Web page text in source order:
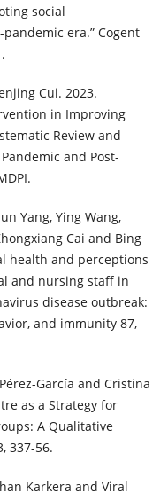
social
era.” Cogent
Cui. 2023.
in Improving
Review and
and Post-
Yang, Ying Wang,
Cai and Bing
health and perceptions
and nursing staff in
disease outbreak:
and immunity 87,
García and Cristina
as a Strategy for
A Qualitative
337-56.
Karkera and Viral